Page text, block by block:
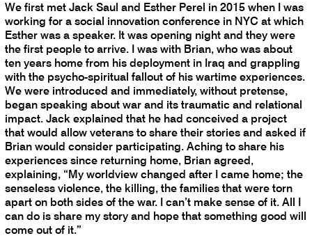
We first met Jack Saul and Esther Perel in 2015 when I was
working for a social innovation conference in NYC at which
Esther was a speaker. It was opening night and they were
the first people to arrive. I was with Brian, who was about
ten years home from his deployment in Iraq and grappling
with the psycho-spiritual fallout of his wartime experiences.
We were introduced and immediately, without pretense,
began speaking about war and its traumatic and relational
impact. Jack explained that he had conceived a project
that would allow veterans to share their stories and asked if
Brian would consider participating. Aching to share his
experiences since returning home, Brian agreed,
explaining, “My worldview changed after I came home; the
senseless violence, the killing, the families that were torn
apart on both sides of the war. I can’t make sense of it. All I
can do is share my story and hope that something good will
come out of it.”